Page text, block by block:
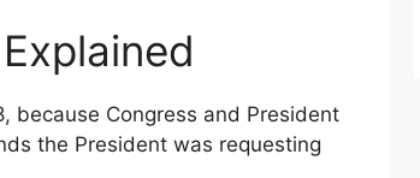
because Congress and President
the President was requesting